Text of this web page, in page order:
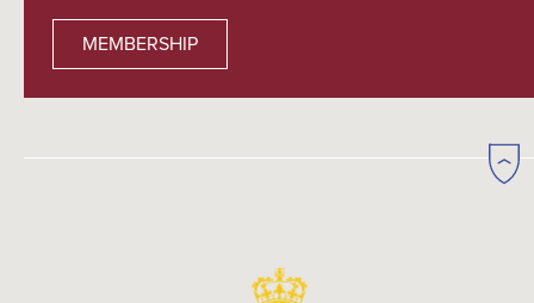
MEMBERSHIP